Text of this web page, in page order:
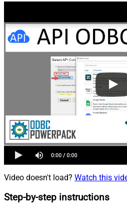
Video doesn't load? Watch this
Step-by-step instructions